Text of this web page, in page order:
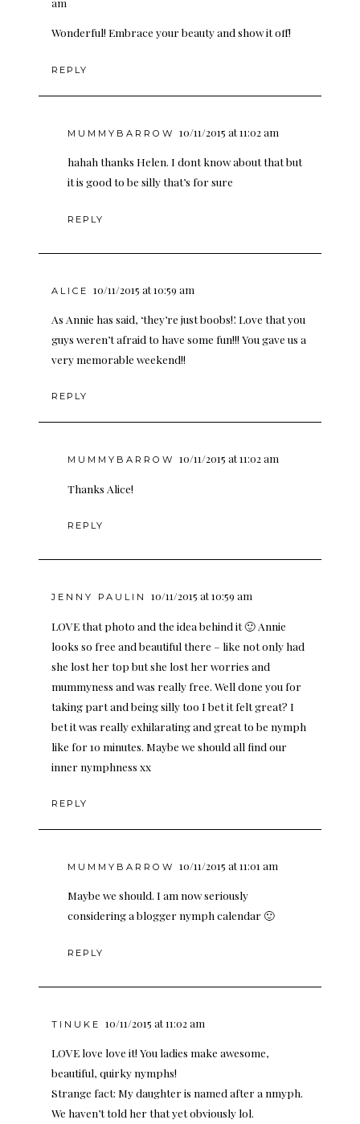
Wonderful! Embrace your beauty and show it off!
REPLY
MUMMYBARROW 10/11/2015 at 11:02 am
hahah thanks Helen. I dont know about that but
it is good to be silly that’s for sure
REPLY
ALICE 10/11/2015 at 10:59 am
As Annie has said, ‘they’re just boobs!’. Love that you
guys weren’t afraid to have some fun!!! You gave us a
very memorable weekend!!
REPLY
MUMMYBARROW 10/11/2015 at 11:02 am
Thanks Alice!
REPLY
JENNY PAULIN 10/11/2015 at 10:59 am
LOVE that photo and the idea behind it 🙂 Annie
looks so free and beautiful there – like not only had
she lost her top but she lost her worries and
mummyness and was really free. Well done you for
taking part and being silly too I bet it felt great? I
bet it was really exhilarating and great to be nymph
like for 10 minutes. Maybe we should all find our
inner nymphness xx
REPLY
MUMMYBARROW 10/11/2015 at 11:01 am
Maybe we should. I am now seriously
considering a blogger nymph calendar 🙂
REPLY
TINUKE 10/11/2015 at 11:02 am
LOVE love love it! You ladies make awesome,
beautiful, quirky nymphs!
Strange fact: My daughter is named after a nmyph.
We haven’t told her that yet obviously lol.